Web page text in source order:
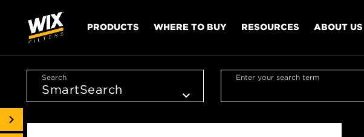
PRODUCTS WHERE TO BUY RESOURCES ABOUT US
Search Enter your search term